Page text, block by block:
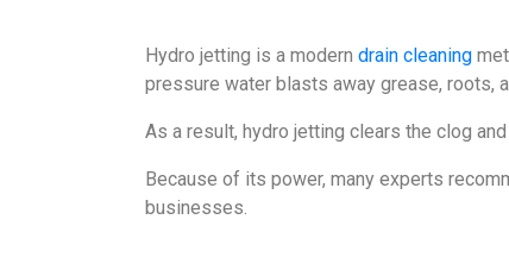
Hydro jetting is a modern drain cleaning
pressure water blasts away grease, roots,
As a result, hydro jetting clears the clog
Because of its power, many experts
businesses.